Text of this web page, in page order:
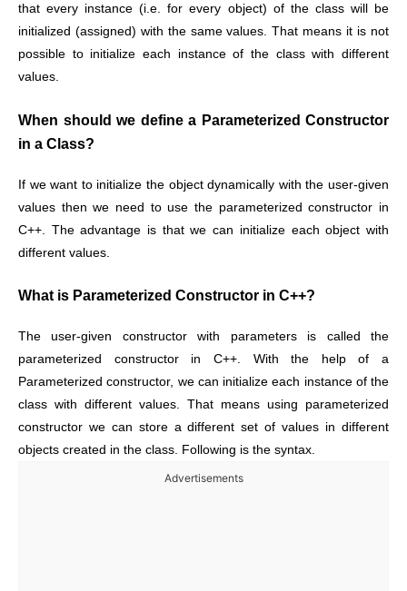
that every instance (i.e. for every object) of the class will be
initialized (assigned) with the same values. That means it is not
possible to initialize each instance of the class with different
values.
When should we define a Parameterized Constructor
in a Class?
If we want to initialize the object dynamically with the user-given
values then we need to use the parameterized constructor in
C++. The advantage is that we can initialize each object with
different values.
What is Parameterized Constructor in C++?
The user-given constructor with parameters is called the
parameterized constructor in C++. With the help of a
Parameterized constructor, we can initialize each instance of the
class with different values. That means using parameterized
constructor we can store a different set of values in different
objects created in the class. Following is the syntax.
Advertisements